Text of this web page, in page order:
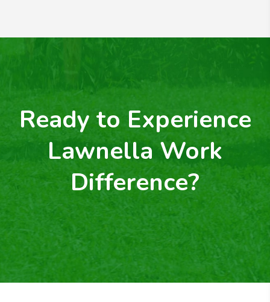
Ready to Experience
Lawnella Work
Difference?